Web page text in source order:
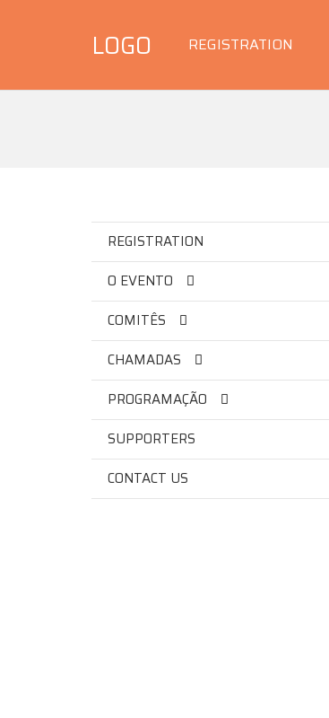
LOGO REGISTRATION
REGISTRATION
O EVENTO
COMITÊS
CHAMADAS
PROGRAMAÇÃO
SUPPORTERS
CONTACT US